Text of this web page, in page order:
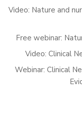
Video: Nature and
Free webinar:
Video: Clinical
Webinar: Clinical